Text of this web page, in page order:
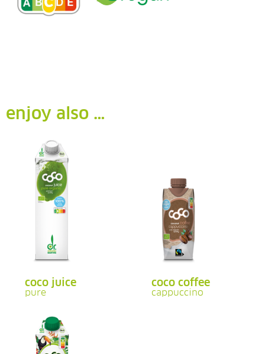
enjoy also …
coco juice
pure
coco coffee
cappuccino